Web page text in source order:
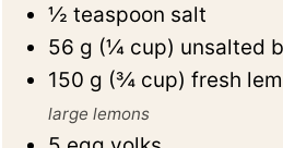
½ teaspoon salt
56 g (¼ cup) unsalted
150 g (¾ cup) fresh
large lemons